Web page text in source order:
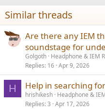
n
s
:
Similar threads
Are there any IEM
soundstage for
Golgoth Headphone & IEM
Replies 16 Apr 9, 2026
H Help in searching
hrishikesh Headphone &
Replies 3 Apr 17, 2026